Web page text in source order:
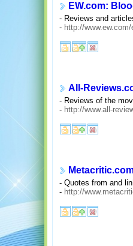
EW.com:
- Reviews and
- http://
All-
- Reviews of the
- http://www.all-
- Quotes from and
- http://